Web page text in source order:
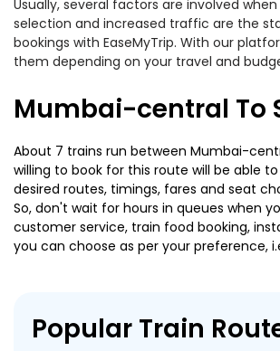
Usually, several factors are involved
selection and increased traffic are the
bookings with EaseMyTrip. With our
them depending on your travel and
Mumbai-central To
About 7 trains run between Mumbai-
willing to book for this route will be able
desired routes, timings, fares and seat
So, don't wait for hours in queues when
customer service, train food booking,
you can choose as per your preference,
Popular Train